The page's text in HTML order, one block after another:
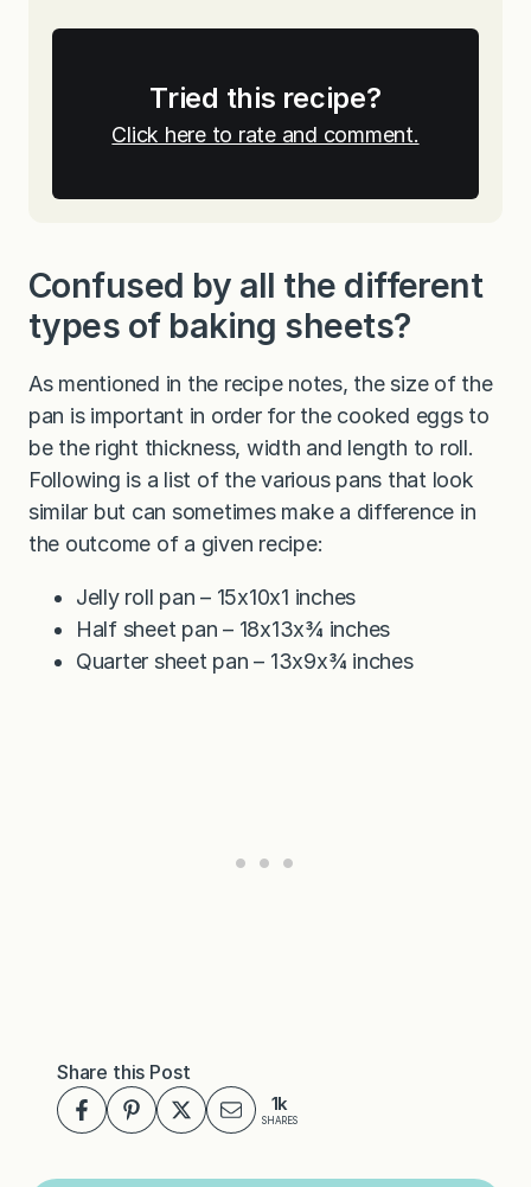
Tried this recipe?
Click here to rate and comment.
Confused by all the different
types of baking sheets?
As mentioned in the recipe notes, the size of the
pan is important in order for the cooked eggs to
be the right thickness, width and length to roll.
Following is a list of the various pans that look
similar but can sometimes make a difference in
the outcome of a given recipe:
Jelly roll pan – 15x10x1 inches
Half sheet pan – 18x13x¾ inches
Quarter sheet pan – 13x9x¾ inches
Share this Post
1k
SHARES